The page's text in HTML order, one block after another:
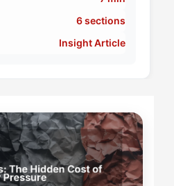
6 sections
Insight Article